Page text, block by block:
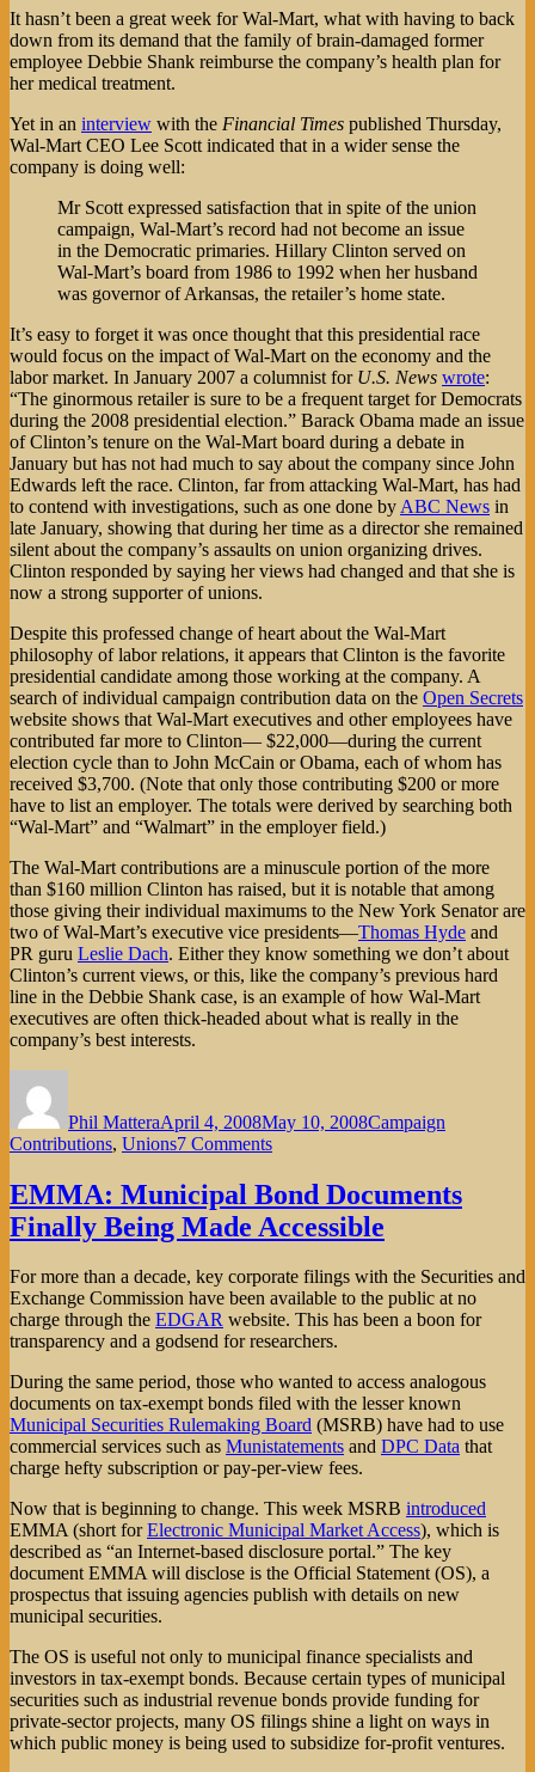
More
than
a
Job-
Cutting
It hasn’t been a great week for Wal-Mart, what with having to back
down from its demand that the family of brain-damaged former
employee Debbie Shank reimburse the company’s health plan for
her medical treatment.
Yet in an interview with the Financial Times published Thursday,
Wal-Mart CEO Lee Scott indicated that in a wider sense the
company is doing well:
Mr Scott expressed satisfaction that in spite of the union
campaign, Wal-Mart’s record had not become an issue
in the Democratic primaries. Hillary Clinton served on
Wal-Mart’s board from 1986 to 1992 when her husband
was governor of Arkansas, the retailer’s home state.
It’s easy to forget it was once thought that this presidential race
would focus on the impact of Wal-Mart on the economy and the
labor market. In January 2007 a columnist for U.S. News wrote:
“The ginormous retailer is sure to be a frequent target for Democrats
during the 2008 presidential election.” Barack Obama made an issue
of Clinton’s tenure on the Wal-Mart board during a debate in
January but has not had much to say about the company since John
Edwards left the race. Clinton, far from attacking Wal-Mart, has had
to contend with investigations, such as one done by ABC News in
late January, showing that during her time as a director she remained
silent about the company’s assaults on union organizing drives.
Clinton responded by saying her views had changed and that she is
now a strong supporter of unions.
Despite this professed change of heart about the Wal-Mart
philosophy of labor relations, it appears that Clinton is the favorite
presidential candidate among those working at the company. A
search of individual campaign contribution data on the Open Secrets
website shows that Wal-Mart executives and other employees have
contributed far more to Clinton— $22,000—during the current
election cycle than to John McCain or Obama, each of whom has
received $3,700. (Note that only those contributing $200 or more
have to list an employer. The totals were derived by searching both
“Wal-Mart” and “Walmart” in the employer field.)
The Wal-Mart contributions are a minuscule portion of the more
than $160 million Clinton has raised, but it is notable that among
those giving their individual maximums to the New York Senator are
two of Wal-Mart’s executive vice presidents—Thomas Hyde and
PR guru Leslie Dach. Either they know something we don’t about
Clinton’s current views, or this, like the company’s previous hard
line in the Debbie Shank case, is an example of how Wal-Mart
executives are often thick-headed about what is really in the
company’s best interests.
Phil MatteraApril 4, 2008May 10, 2008Campaign
Contributions, Unions7 Commentson
Clinton
is
Ahead
the
Wal-
Mart
Election
EMMA: Municipal Bond Documents
Finally Being Made Accessible
For more than a decade, key corporate filings with the Securities and
Exchange Commission have been available to the public at no
charge through the EDGAR website. This has been a boon for
transparency and a godsend for researchers.
During the same period, those who wanted to access analogous
documents on tax-exempt bonds filed with the lesser known
Municipal Securities Rulemaking Board (MSRB) have had to use
commercial services such as Munistatements and DPC Data that
charge hefty subscription or pay-per-view fees.
Now that is beginning to change. This week MSRB introduced
EMMA (short forElectronic Municipal Market Access), which is
described as “an Internet-based disclosure portal.” The key
document EMMA will disclose is the Official Statement (OS), a
prospectus that issuing agencies publish with details on new
municipal securities.
The OS is useful not only to municipal finance specialists and
investors in tax-exempt bonds. Because certain types of municipal
securities such as industrial revenue bonds provide funding for
private-sector projects, many OS filings shine a light on ways in
which public money is being used to subsidize for-profit ventures.